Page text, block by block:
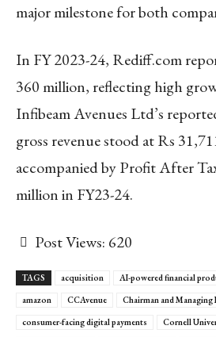
major milestone for both
In FY 2023-24, Rediff.com
360 million, reflecting high
Infibeam Avenues Ltd’s
gross revenue stood at Rs
accompanied by Profit After
million in FY23-24.
Post Views: 620
TAGS acquisition AI-powered financial
amazon
CCAvenue
Chairman and
consumer-facing digital payments
Cornell